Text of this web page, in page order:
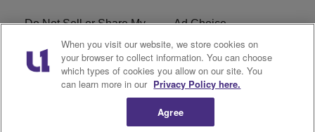
Do Not Sell or Share My
Personal Information
Ad Choice
Terms of Service Bossip Glossary
When you visit our website, we store cookies on
your browser to collect information. You can choose
which types of cookies you allow on our site. You
can learn more in our Privacy Policy here.
Agree